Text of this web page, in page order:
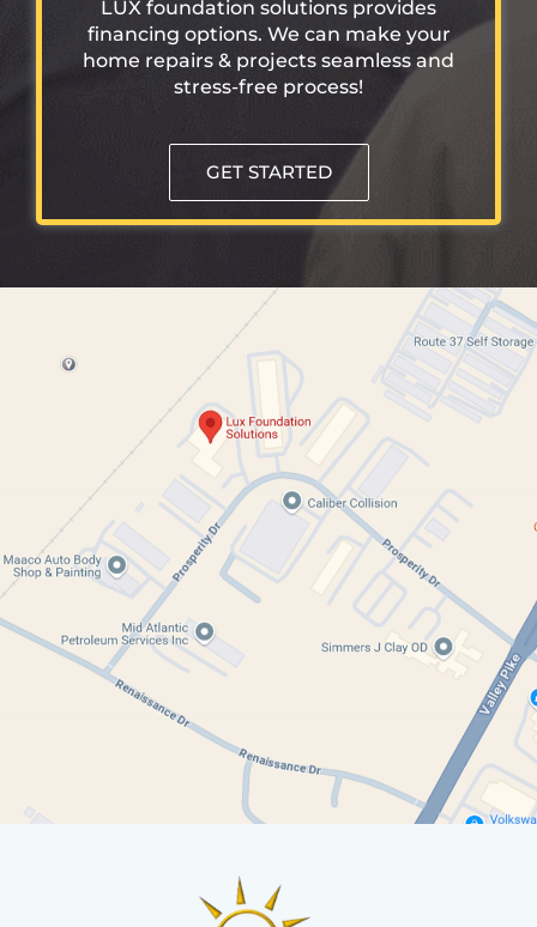
LUX foundation solutions provides
financing options. We can make your
home repairs & projects seamless and
stress-free process!
GET STARTED